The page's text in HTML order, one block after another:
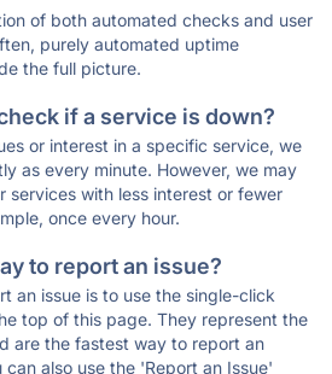
of both automated checks and user
purely automated uptime
the full picture.
if a service is down?
or interest in a specific service, we
as every minute. However, we may
services with less interest or fewer
once every hour.
to report an issue?
an issue is to use the single-click
top of this page. They represent the
are the fastest way to report an
can also use the 'Report an Issue'